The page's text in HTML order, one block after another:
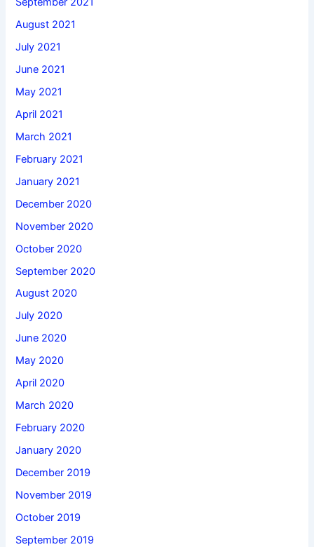
August 2021
July 2021
June 2021
May 2021
April 2021
March 2021
February 2021
January 2021
December 2020
November 2020
October 2020
September 2020
August 2020
July 2020
June 2020
May 2020
April 2020
March 2020
February 2020
January 2020
December 2019
November 2019
October 2019
September 2019